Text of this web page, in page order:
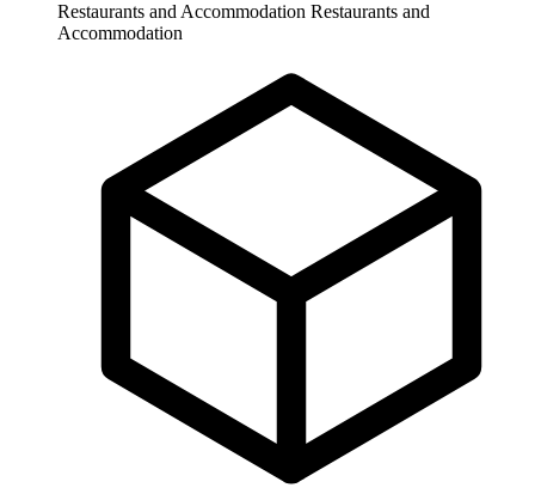
Restaurants and Accommodation Restaurants and
Accommodation